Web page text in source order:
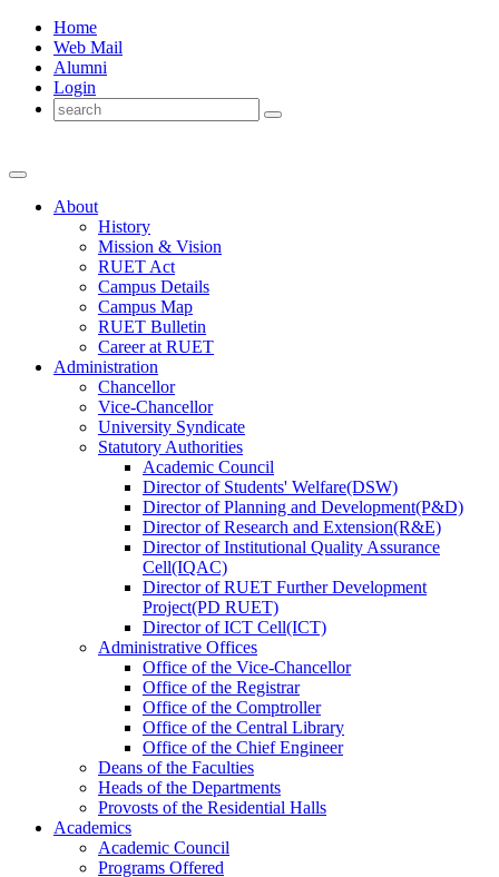
Home
Web Mail
Alumni
Login
About
History
Mission & Vision
RUET Act
Campus Details
Campus Map
RUET Bulletin
Careerat RUET
Administration
Chancellor
Vice-Chancellor
University Syndicate
Statutory Authorities
Academic Council
DirectorofStudents' Welfare(DSW)
DirectorofPlanning and Development(P&D)
DirectorofResearch and Extension(R&E)
DirectorofInstitutional Quality Assurance
Cell(IQAC)
DirectorofRUET Further Development
Project(PD RUET)
DirectorofICT Cell(ICT)
Administrative Offices
Office ofthe Vice-Chancellor
Office ofthe Registrar
Office ofthe Comptroller
Office ofthe Central Library
Office ofthe Chief Engineer
Deans ofthe Faculties
Heads ofthe Departments
Provosts ofthe Residential Halls
Academics
Academic Council
Programs Offered